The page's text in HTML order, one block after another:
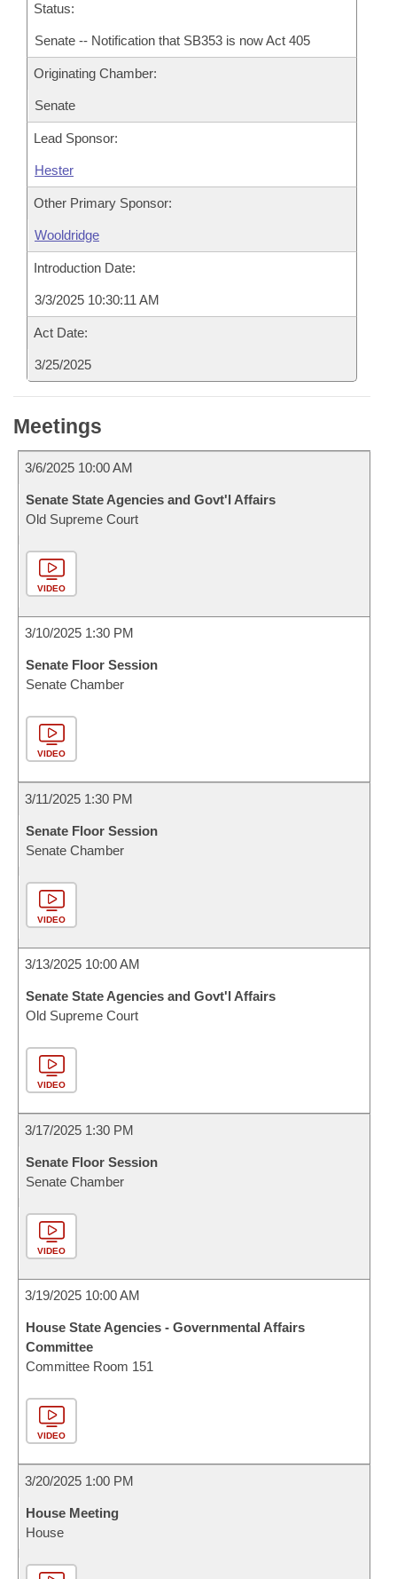
Status:
Senate -- Notification that SB353 is now Act 405
Originating Chamber:
Senate
Lead Sponsor:
Hester
Other Primary Sponsor:
Wooldridge
Introduction Date:
3/3/2025 10:30:11 AM
Act Date:
3/25/2025
Meetings
3/6/2025 10:00 AM
Senate State Agencies and Govt'l Affairs
Old Supreme Court
VIDEO
3/10/2025 1:30 PM
Senate Floor Session
Senate Chamber
VIDEO
3/11/2025 1:30 PM
Senate Floor Session
Senate Chamber
VIDEO
3/13/2025 10:00 AM
Senate State Agencies and Govt'l Affairs
Old Supreme Court
VIDEO
3/17/2025 1:30 PM
Senate Floor Session
Senate Chamber
VIDEO
3/19/2025 10:00 AM
House State Agencies - Governmental Affairs
Committee
Committee Room 151
VIDEO
3/20/2025 1:00 PM
House Meeting
House